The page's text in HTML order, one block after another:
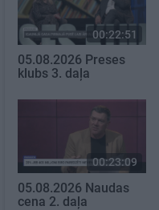
00:22:51
05.08.2026 Preses
klubs 3. daļa
00:23:09
05.08.2026 Naudas
cena 2. daļa